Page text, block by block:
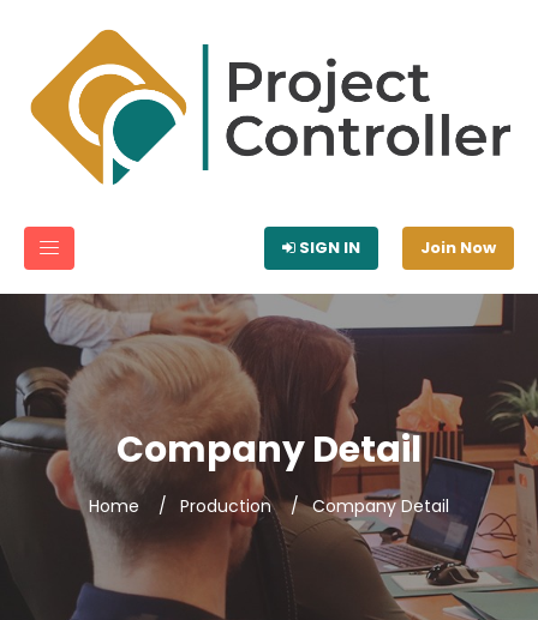
SIGN IN Join Now
Company Detail
Home Production Company Detail